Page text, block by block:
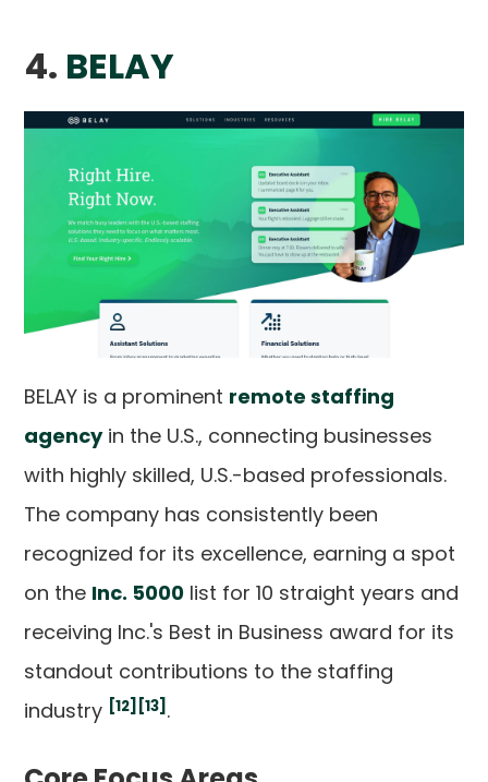
4. BELAY
BELAY is a prominent remote staffing
agencyin the U.S., connecting businesses
with highly skilled, U.S.-based professionals.
The company has consistently been
recognized for its excellence, earning a spot
on the Inc. 5000 list for 10 straight years and
receiving Inc.'s Best in Business award for its
standout contributions to the staffing
industry [12] [13] .